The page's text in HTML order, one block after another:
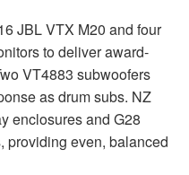
JBLVTX M20 and four
to deliver award-
VT4883 subwoofers
as drum subs. NZ
enclosures and G28
providing even, balanced